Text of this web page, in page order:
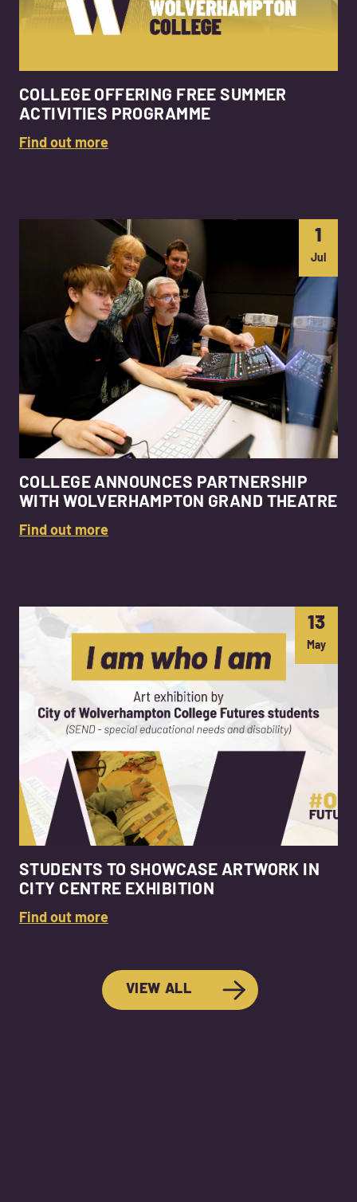
COLLEGE OFFERING FREE SUMMER
ACTIVITIES PROGRAMME
Find out more
1
Jul
COLLEGE ANNOUNCES PARTNERSHIP
WITH WOLVERHAMPTON GRAND THEATRE
Find out more
13
May
STUDENTS TO SHOWCASE ARTWORK IN
CITY CENTRE EXHIBITION
Find out more
VIEW ALL